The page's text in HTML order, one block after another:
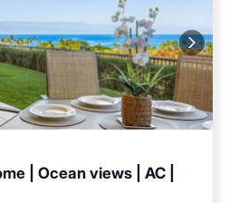
| Ocean views | AC |